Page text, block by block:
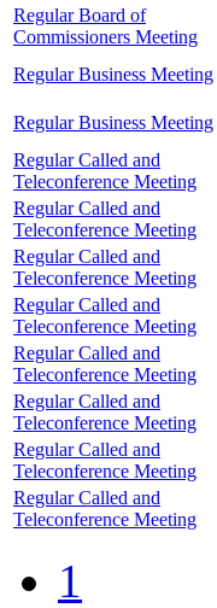
Regular Board of
Commissioners Meeting
Regular Business Meeting
Regular Business Meeting
Regular Called and
Teleconference Meeting
Regular Called and
Teleconference Meeting
Regular Called and
Teleconference Meeting
Regular Called and
Teleconference Meeting
Regular Called and
Teleconference Meeting
Regular Called and
Teleconference Meeting
Regular Called and
Teleconference Meeting
Regular Called and
Teleconference Meeting
1